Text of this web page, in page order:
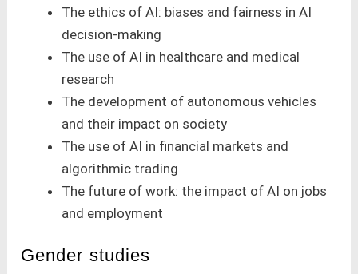
The ethics of AI: biases and fairness in AI
decision-making
The use of AI in healthcare and medical
research
The development of autonomous vehicles
and their impact on society
The use of AI in financial markets and
algorithmic trading
The future of work: the impact of AI on jobs
and employment
Gender studies